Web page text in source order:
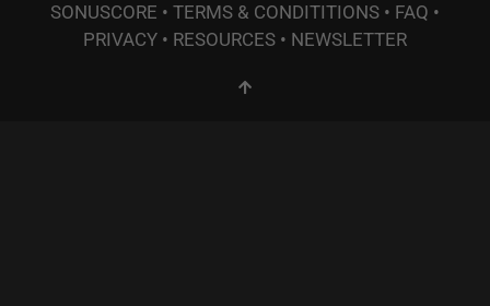
SONUSCORE • TERMS & CONDITITIONS • FAQ •
PRIVACY • RESOURCES • NEWSLETTER